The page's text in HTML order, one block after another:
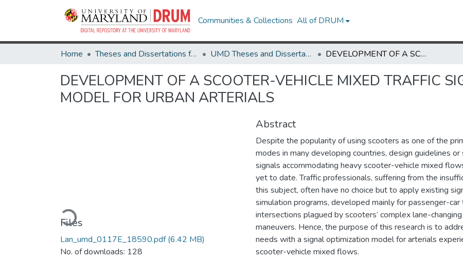
Communities & Collections All of DRUM
Home Theses and Dissertations from UMD UMD Theses and Dissertations DEVELOPMENT OF A SCOOTER-VEHICLE MIXED TRAFFIC SIGNAL OPTIMIZATION MODEL FOR URBAN ARTERIALS
DEVELOPMENT OF A SCOOTER-VEHICLE MIXED TRAFFIC
MODEL FOR URBAN ARTERIALS
Loading...
Files
Lan_umd_0117E_18590.pdf(6.42 MB)
No. of downloads: 128
Abstract
Despite the popularity of using scooters as one of the
modes in many developing countries, design guidelines
signals accommodating heavy scooter-vehicle mixed
yet to date. Traffic professionals, suffering from the
this subject, often have no choice but to apply existing
simulation programs, developed mainly for passenger-
intersections plagued by scooters’ complex lane-
maneuvers. Hence, the purpose of this research is to
needs with a signal optimization model for arterials
scooter-vehicle mixed flows.